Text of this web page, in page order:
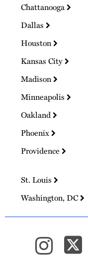
Chattanooga
Dallas
Houston
Kansas City
Madison
Minneapolis
Oakland
Phoenix
Providence
St. Louis
Washington, DC